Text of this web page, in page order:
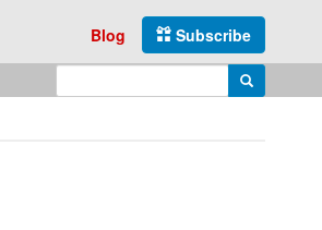
Subscribe
Blog
Search